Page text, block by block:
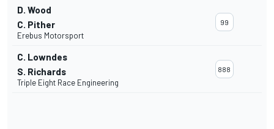
D. Wood
C. Pither
Erebus Motorsport
99
C. Lowndes
S. Richards
Triple Eight Race Engineering
888